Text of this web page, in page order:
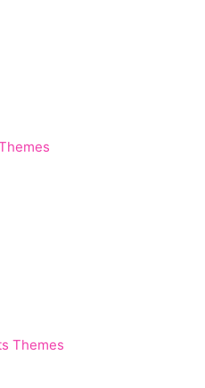
Themes